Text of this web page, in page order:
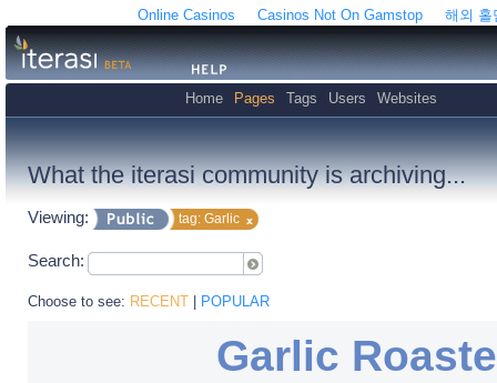
Online Casinos Casinos Not On Gamstop 해외 홀
Home Pages Tags Users Websites
What the iterasi community is archiving...
Viewing: tag: Garlic
Search:
Choose to see: RECENT | POPULAR
Garlic